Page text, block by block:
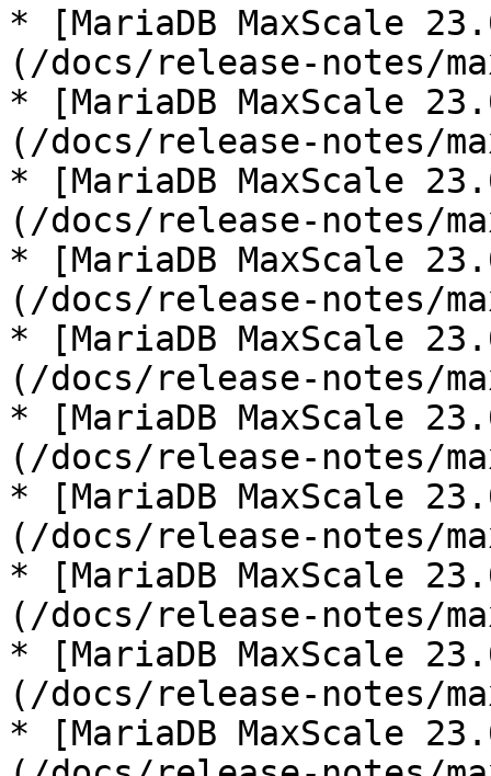
* [MariaDB MaxScale
(/docs/release-notes/
* [MariaDB MaxScale
(/docs/release-notes/
* [MariaDB MaxScale
(/docs/release-notes/
* [MariaDB MaxScale
(/docs/release-notes/
* [MariaDB MaxScale
(/docs/release-notes/
* [MariaDB MaxScale
(/docs/release-notes/
* [MariaDB MaxScale
(/docs/release-notes/
* [MariaDB MaxScale
(/docs/release-notes/
* [MariaDB MaxScale
(/docs/release-notes/
* [MariaDB MaxScale